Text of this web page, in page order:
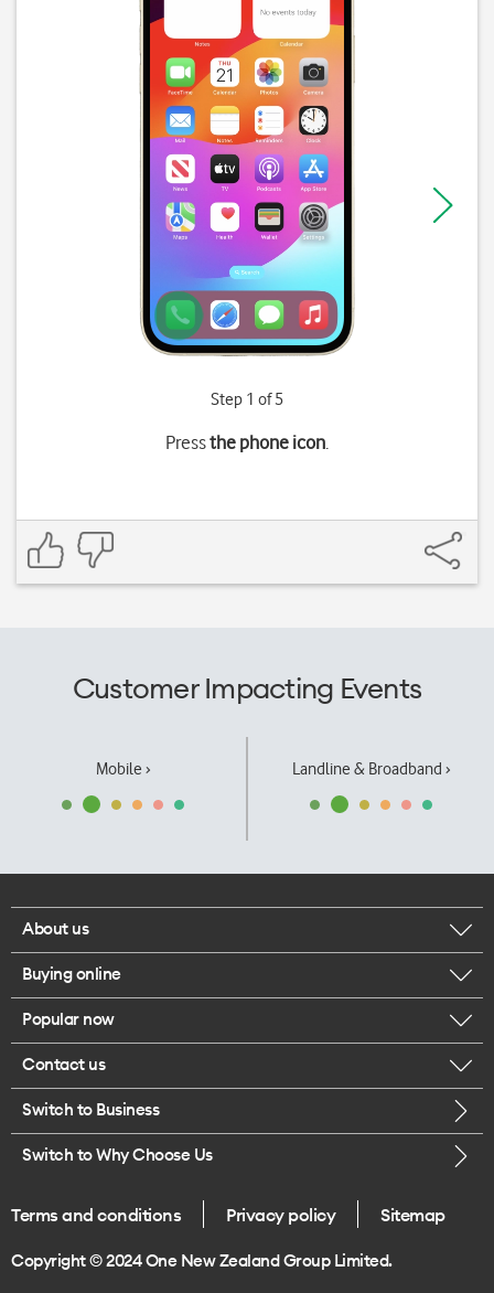
Step 1 of 5
Pressthe phone icon.
Customer Impacting Events
Mobile › Landline & Broadband ›
About us
Corporate responsibility
Our executives
Careers
Legal
One Good Kiwi
Buying online
Browse mobile phones
Buy a SIM card
Popular now
iPhone 17 Pro Max
Contact us
Call us
Give us feedback
Switch to Business
Switch to Why Choose Us
Terms and conditions Privacy policy Sitemap
Copyright © 2024 One New Zealand Group Limited.